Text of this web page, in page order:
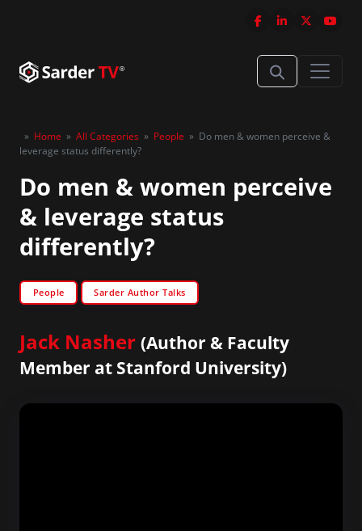
» Home » All Categories » People » Do men & women perceive &
leverage status differently?
Do men & women perceive
& leverage status
differently?
People Sarder Author Talks
Jack Nasher (Author & Faculty
Member at Stanford University)